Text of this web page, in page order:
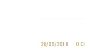
26/05/2018 0